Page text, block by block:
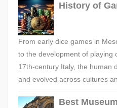
History of
From early dice games in
to the development of playing
17th-century Italy, the human
and evolved across cultures
Best